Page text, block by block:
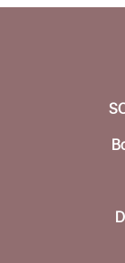
Thu, Aug
Life
Thu, Aug
Fri, Aug
Life